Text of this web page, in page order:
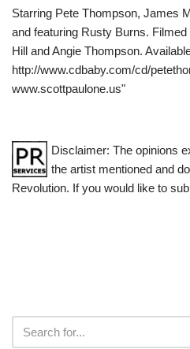
Starring Pete Thompson, James
and featuring Rusty Burns.
Hill and Angie Thompson.
http://www.cdbaby.com/cd/
www.scottpaulone.us"
Disclaimer: The opinions
the artist mentioned and
Revolution. If you would like to